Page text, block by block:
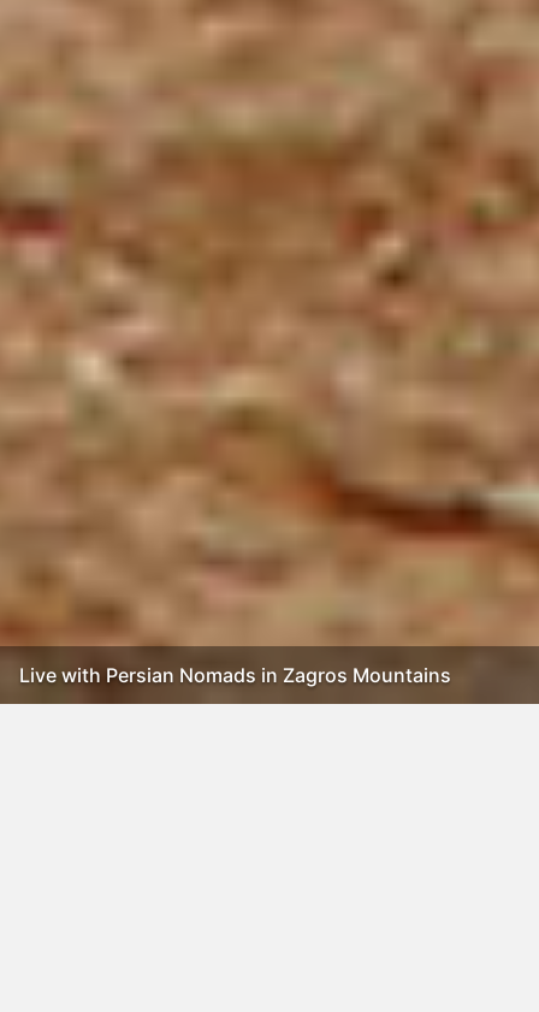
Live with Persian Nomads in Zagros Mountains